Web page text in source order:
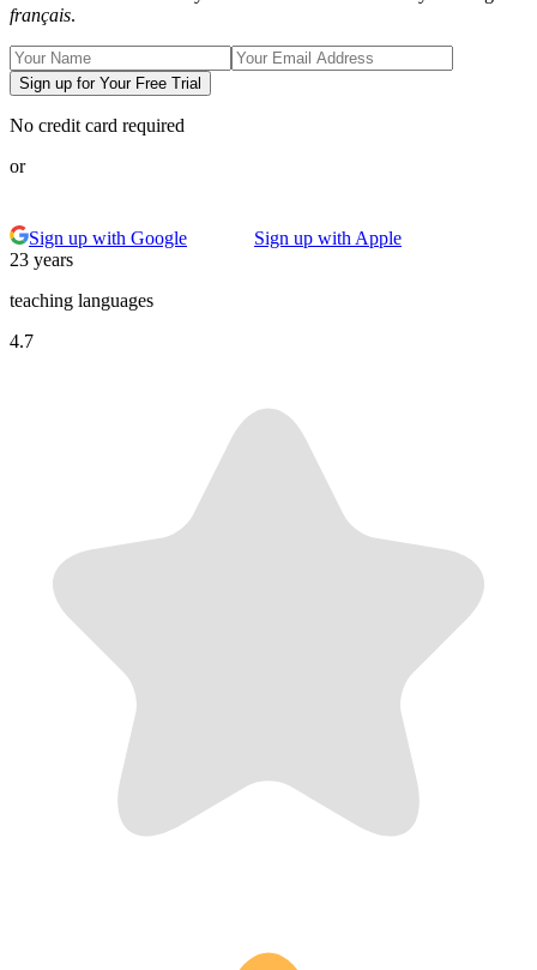
français.
Sign up for Your Free Trial
No credit card required
or
Sign up with Google
Sign up with Apple
23 years
teaching languages
4.7